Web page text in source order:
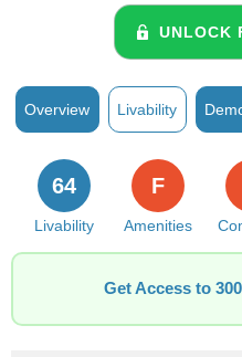
UNLOCK
Overview Livability
Livability
64
Amenities
F
Get Access to